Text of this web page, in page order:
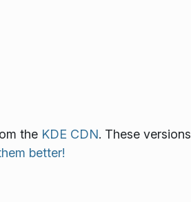
the KDE CDN. These
better!